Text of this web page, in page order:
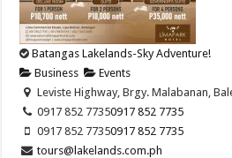
Batangas Lakelands-Sky Adventure!
Business
Events
Leviste Highway, Brgy. Malabanan,
0917 852 77350917 852 7735
0917 852 77350917 852 7735
tours@lakelands.com.ph